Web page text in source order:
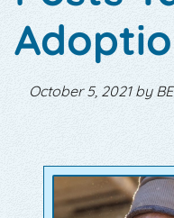
October 5, 2021 by